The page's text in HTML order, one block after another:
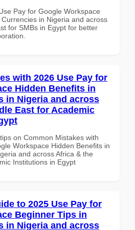
Pay for Google Workspace
in Nigeria and across
for SMBs in Egypt for better
with 2026 Use Pay for
Hidden Benefits in
in Nigeria and across
East for Academic
on Common Mistakes with
Workspace Hidden Benefits in
and across Africa & the
Institutions in Egypt
to 2025 Use Pay for
Beginner Tips in
in Nigeria and across